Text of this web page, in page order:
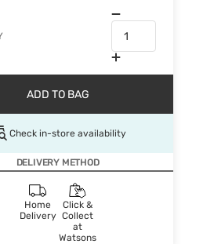
ADD TO BAG
Check in-store availability
DELIVERY METHOD
Home
Delivery
Click &
Collect
at
Watsons